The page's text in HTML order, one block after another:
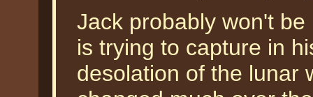
Jack probably won't
is trying to capture in
desolation of the lunar